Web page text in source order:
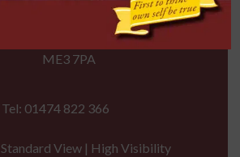
Gravesend Road, Higham
ME3 7PA
Tel: 01474 822 366
Standard View | High Visibility